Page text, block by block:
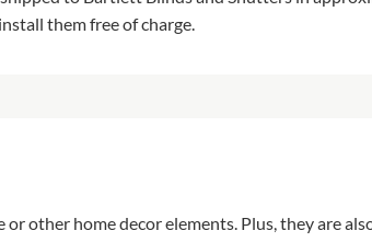
them free of charge.
other home decor elements. Plus, they are